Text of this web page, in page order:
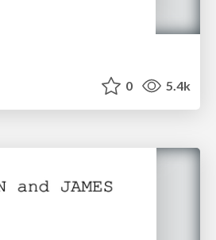
0 5.4k